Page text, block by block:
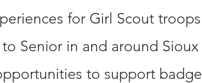
for Girl Scout troops
Senior in and around Sioux
to support badge